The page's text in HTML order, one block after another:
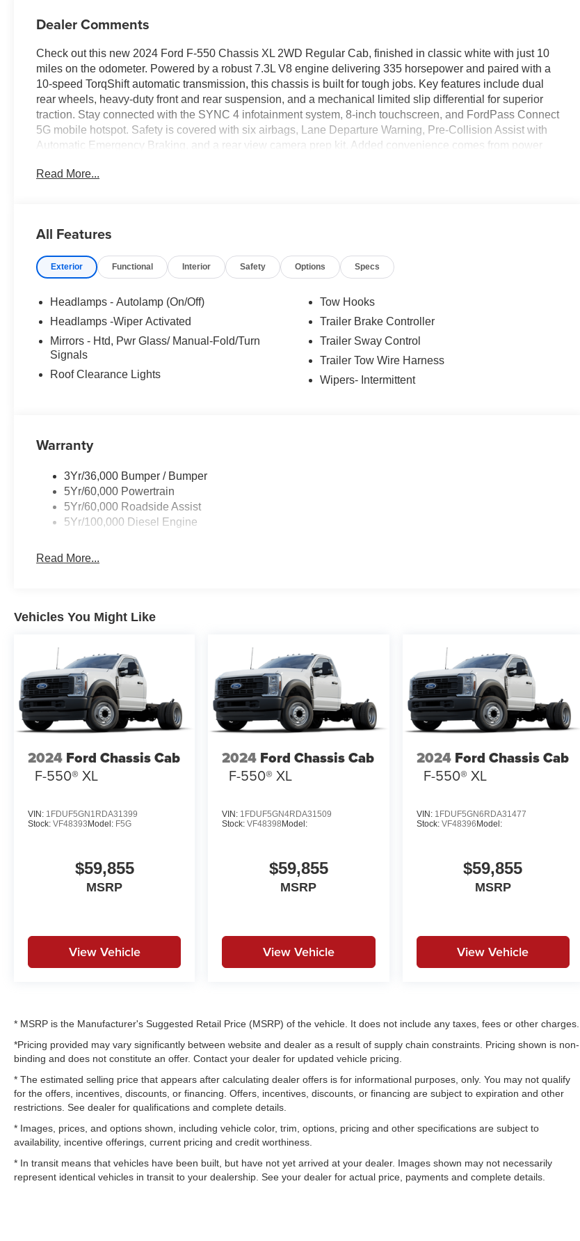
Dealer Comments
Check out this new 2024 Ford F-550 Chassis XL 2WD Regular Cab, finished in classic white with just 10
miles on the odometer. Powered by a robust 7.3L V8 engine delivering 335 horsepower and paired with a
10-speed TorqShift automatic transmission, this chassis is built for tough jobs. Key features include dual
rear wheels, heavy-duty front and rear suspension, and a mechanical limited slip differential for superior
traction. Stay connected with the SYNC 4 infotainment system, 8-inch touchscreen, and FordPass Connect
5G mobile hotspot. Safety is covered with six airbags, Lane Departure Warning, Pre-Collision Assist with
Automatic Emergency Braking, and a rear view camera prep kit. Added convenience comes from power
includes PTO transmission provision, dual alternators, a 120V/400W interior outlet, upfitter switches, and a
Read More...
All Features
Exterior Functional Interior Safety Options Specs
Headlamps - Autolamp (On/Off)
Headlamps -Wiper Activated
Mirrors - Htd, Pwr Glass/ Manual-Fold/Turn
Signals
Roof Clearance Lights
Tow Hooks
Trailer Brake Controller
Trailer Sway Control
Trailer Tow Wire Harness
Wipers- Intermittent
Warranty
3Yr/36,000 Bumper / Bumper
5Yr/60,000 Powertrain
5Yr/60,000 Roadside Assist
5Yr/100,000 Diesel Engine
Read More...
Vehicles You Might Like
2024 Ford Chassis Cab
F-550® XL
VIN: 1FDUF5GN1RDA31399
Stock: VF48393 Model: F5G
$59,855
MSRP
View Vehicle
2024 Ford Chassis Cab
F-550® XL
VIN: 1FDUF5GN4RDA31509
Stock:VF48398 Model:
$59,855
MSRP
View Vehicle
2024 Ford Chassis Cab
F-550® XL
VIN: 1FDUF5GN6RDA31477
Stock: VF48396 Model:
$59,855
MSRP
View Vehicle
* MSRP is the Manufacturer's Suggested Retail Price (MSRP) of the vehicle. It does not include any taxes, fees or other charges.
*Pricing provided may vary significantly between website and dealer as a result of supply chain constraints. Pricing shown is non-
binding and does not constitute an offer. Contact your dealer for updated vehicle pricing.
* The estimated selling price that appears after calculating dealer offers is for informational purposes, only. You may not qualify
for the offers, incentives, discounts, or financing. Offers, incentives, discounts, or financing are subject to expiration and other
restrictions. See dealer for qualifications and complete details.
* Images, prices, and options shown, including vehicle color, trim, options, pricing and other specifications are subject to
availability, incentive offerings, current pricing and credit worthiness.
* In transit means that vehicles have been built, but have not yet arrived at your dealer. Images shown may not necessarily
represent identical vehicles in transit to your dealership. See your dealer for actual price, payments and complete details.